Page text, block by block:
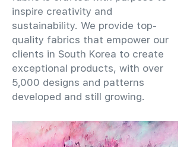
inspire creativity and
sustainability. We provide top-
quality fabrics that empower our
clients in South Korea to create
exceptional products, with over
5,000 designs and patterns
developed and still growing.